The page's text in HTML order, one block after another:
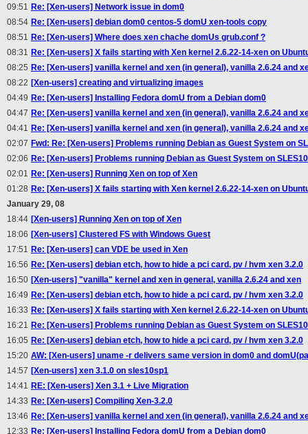
09:51 Re: [Xen-users] Network issue in dom0
08:54 Re: [Xen-users] debian dom0 centos-5 domU xen-tools copy
08:51 Re: [Xen-users] Where does xen chache domUs grub.conf ?
08:31 Re: [Xen-users] X fails starting with Xen kernel 2.6.22-14-xen on
08:25 Re: [Xen-users] vanilla kernel and xen (in general), vanilla 2.6.24 and
08:22 [Xen-users] creating and virtualizing images
04:49 Re: [Xen-users] Installing Fedora domU from a Debian dom0
04:47 Re: [Xen-users] vanilla kernel and xen (in general), vanilla 2.6.24 and
04:41 Re: [Xen-users] vanilla kernel and xen (in general), vanilla 2.6.24 and
02:07 Fwd: Re: [Xen-users] Problems running Debian as Guest System on
02:06 Re: [Xen-users] Problems running Debian as Guest System on
02:01 Re: [Xen-users] Running Xen on top of Xen
01:28 Re: [Xen-users] X fails starting with Xen kernel 2.6.22-14-xen on
January 29, 08
18:44 [Xen-users] Running Xen on top of Xen
18:06 [Xen-users] Clustered FS with Windows Guest
17:51 Re: [Xen-users] can VDE be used in Xen
16:56 Re: [Xen-users] debian etch, how to hide a pci card, pv / hvm xen 3.2.0
16:50 [Xen-users] "vanilla" kernel and xen in general, vanilla 2.6.24 and xen
16:49 Re: [Xen-users] debian etch, how to hide a pci card, pv / hvm xen 3.2.0
16:33 Re: [Xen-users] X fails starting with Xen kernel 2.6.22-14-xen on
16:21 Re: [Xen-users] Problems running Debian as Guest System on
16:05 Re: [Xen-users] debian etch, how to hide a pci card, pv / hvm xen 3.2.0
15:20 AW: [Xen-users] uname -r delivers same version in dom0 and
14:57 [Xen-users] xen 3.1.0 on sles10sp1
14:41 RE: [Xen-users] Xen 3.1 + Live Migration
14:33 Re: [Xen-users] Compiling Xen-3.2.0
13:46 Re: [Xen-users] vanilla kernel and xen (in general), vanilla 2.6.24 and
12:33 Re: [Xen-users] Installing Fedora domU from a Debian dom0